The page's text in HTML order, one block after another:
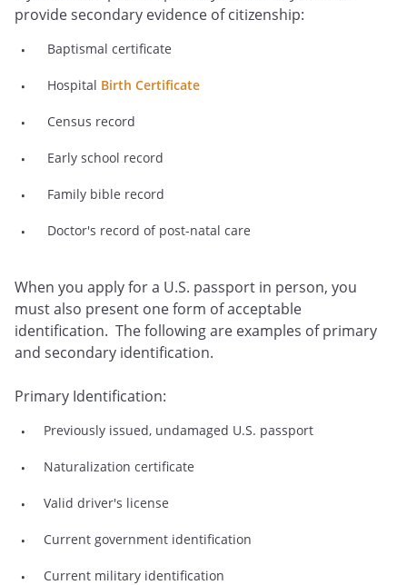
provide secondary evidence of citizenship:
Baptismal certificate
Hospital Birth Certificate
Census record
Early school record
Family bible record
Doctor's record of post-natal care
When you apply for a U.S. passport in person, you
must also present one form of acceptable
identification. The following are examples of primary
and secondary identification.
Primary Identification:
Previously issued, undamaged U.S. passport
Naturalization certificate
Valid driver's license
Current government identification
Current military identification